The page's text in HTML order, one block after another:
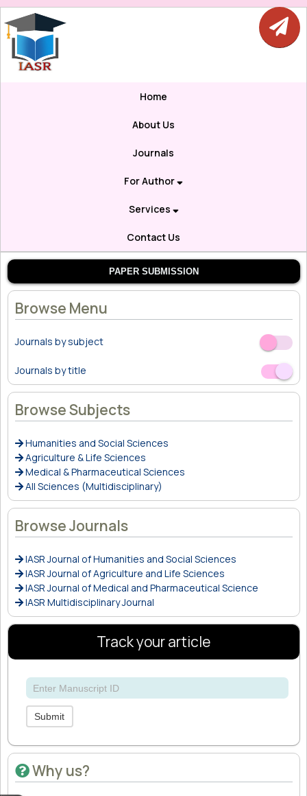
Home
About Us
Journals
For Author
Services
Contact Us
PAPER SUBMISSION
Browse Menu
Journals by subject Off
On
Journals by title
Off
On
Browse Subjects
Humanities and Social Sciences
Agriculture & Life Sciences
Medical & Pharmaceutical Sciences
All Sciences (Multidisciplinary)
Browse Journals
IASR Journal of Humanities and Social Sciences
IASR Journal of Agriculture and Life Sciences
IASR Journal of Medical and Pharmaceutical Science
IASR Multidisciplinary Journal
Track your article
Submit
Why us?